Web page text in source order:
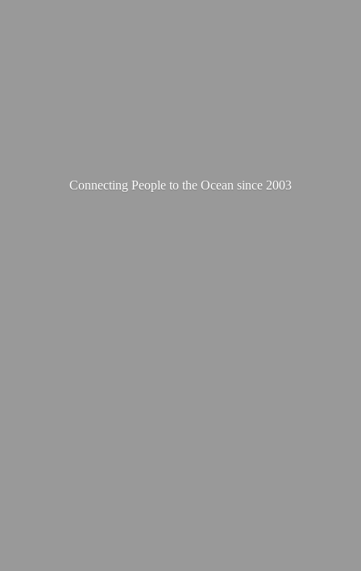
Connecting People to the Ocean since 2003